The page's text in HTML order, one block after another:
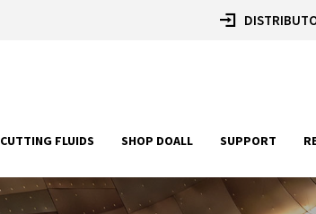
CUTTING FLUIDS SHOP DOALL SUPPORT